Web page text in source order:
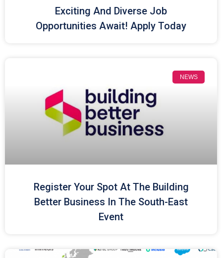
Exciting And Diverse Job
Opportunities Await! Apply Today
NEWS
Register Your Spot At The Building
Better Business In The South-East
Event